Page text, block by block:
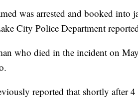
was arrested and booked into
City Police Department
who died in the incident on
reported that shortly after